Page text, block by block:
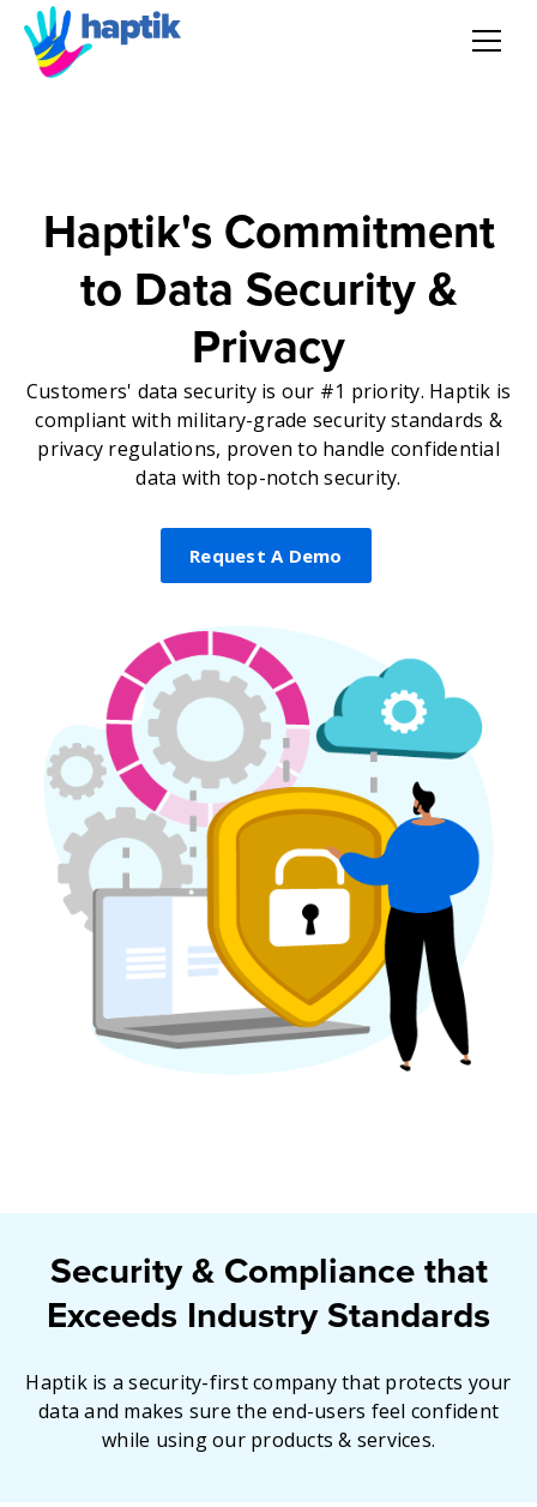
Solution
Partnerships
Resources
Haptik's Commitment
to Data Security &
Privacy
Customers' data security is our #1 priority. Haptik is
compliant with military-grade security standards &
privacy regulations, proven to handle confidential
data with top-notch security.
Request A Demo
Security & Compliance that
Exceeds Industry Standards
Haptik is a security-first company that protects your
data and makes sure the end-users feel confident
while using our products & services.